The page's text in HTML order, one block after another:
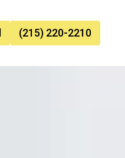
(215) 220-2210